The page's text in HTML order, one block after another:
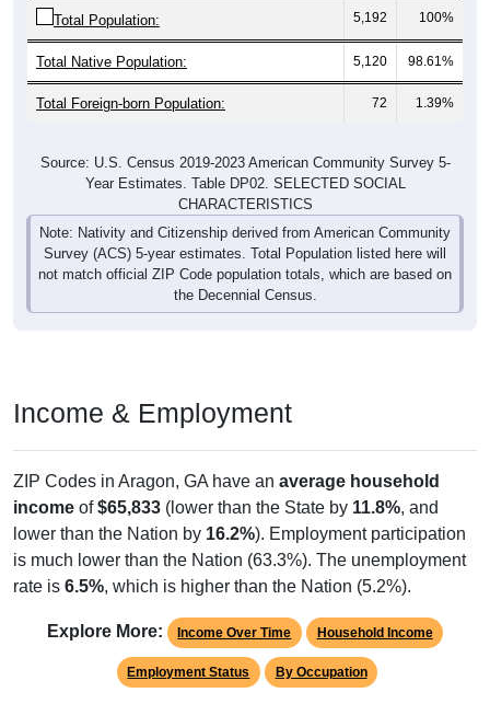
Total Population: 5,192 100%
Total Native Population: 5,120 98.61%
Total Foreign-born Population: 72 1.39%
Source: U.S. Census 2019-2023 American Community Survey 5-
Year Estimates. Table DP02. SELECTED SOCIAL
CHARACTERISTICS
Note: Nativity and Citizenship derived from American Community
Survey (ACS) 5-year estimates. Total Population listed here will
not match official ZIP Code population totals, which are based on
the Decennial Census.
Income & Employment
ZIP Codes in Aragon, GA have an average household
income of$65,833 (lower than the State by 11.8%, and
lower than the Nation by 16.2%). Employment participation
is much lower than the Nation (63.3%). The unemployment
rate is 6.5%, which is higher than the Nation (5.2%).
Explore More: Income Over Time Household Income
Employment Status By Occupation